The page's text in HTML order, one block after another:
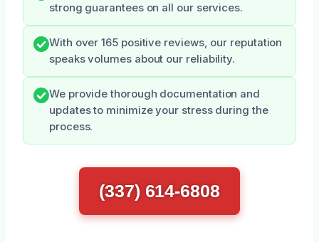
strong guarantees on all our services.
With over 165 positive reviews, our reputation
speaks volumes about our reliability.
We provide thorough documentation and
updates to minimize your stress during the
process.
(337) 614-6808